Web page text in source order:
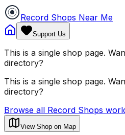
Record Shops Near Me
Support Us
This is a single shop page.
directory?
This is a single shop page.
directory?
Browse all Record Shops
View Shop on Map